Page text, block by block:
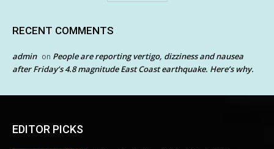
RECENT COMMENTS
admin on People are reporting vertigo, dizziness and nausea
after Friday’s 4.8 magnitude East Coast earthquake. Here’s why.
EDITOR PICKS